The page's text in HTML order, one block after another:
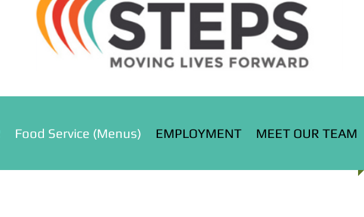
Food Service (Menus) EMPLOYMENT MEET OUR TEAM